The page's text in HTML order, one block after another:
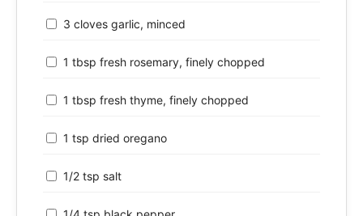
3 cloves garlic, minced
1 tbsp fresh rosemary, finely chopped
1 tbsp fresh thyme, finely chopped
1 tsp dried oregano
1/2 tsp salt